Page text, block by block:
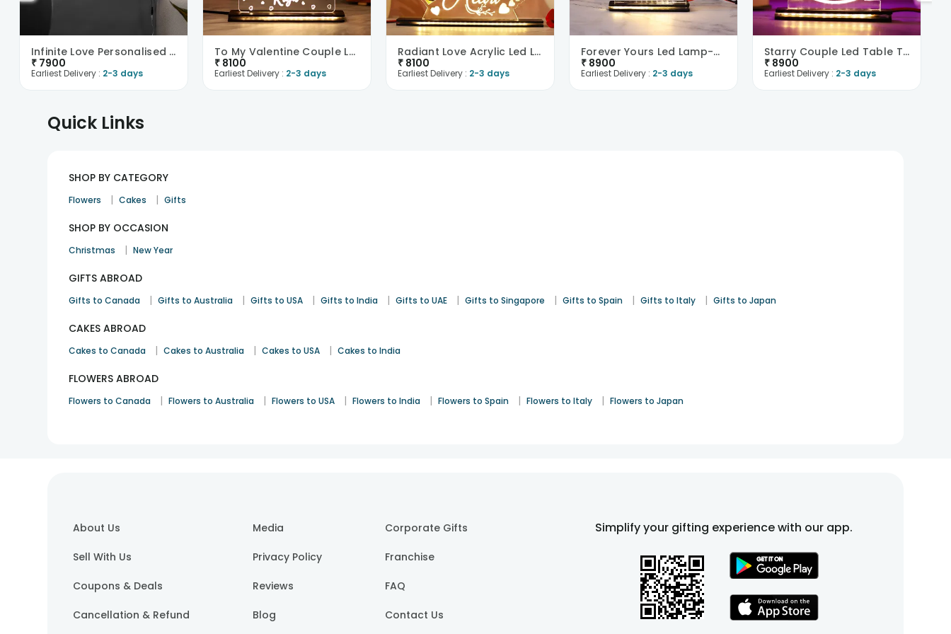
Infinite Love Personalised Neon Sign-UK
₹ 7900
Earliest Delivery : 2-3 days
To My Valentine Couple Led Table Top-UK
₹ 8100
Earliest Delivery : 2-3 days
Radiant Love Acrylic Led Lamp-UK
₹ 8100
Earliest Delivery : 2-3 days
Forever Yours Led Lamp-UK
₹ 8900
Earliest Delivery : 2-3 days
Starry Couple Led Table Top-UK
₹ 8900
Earliest Delivery : 2-3 days
Quick Links
SHOP BY CATEGORY
Flowers | Cakes | Gifts
SHOP BY OCCASION
Christmas | New Year
GIFTS ABROAD
Gifts to Canada | Gifts to Australia | Gifts to USA | Gifts to India | Gifts to UAE | Gifts to Singapore | Gifts to Spain | Gifts to Italy | Gifts to Japan
CAKES ABROAD
Cakes to Canada | Cakes to Australia | Cakes to USA | Cakes to India
FLOWERS ABROAD
Flowers to Canada | Flowers to Australia | Flowers to USA | Flowers to India | Flowers to Spain | Flowers to Italy | Flowers to Japan
About Us
Sell With Us
Coupons & Deals
Cancellation & Refund
Media
Privacy Policy
Reviews
Blog
Corporate Gifts
Franchise
FAQ
Contact Us
Simplify your gifting experience with our app.